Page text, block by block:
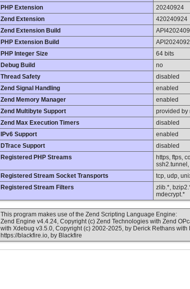
PHP Extension
20240924
Zend Extension
420240924
Zend Extension Build
PHP Extension Build
PHP Integer Size
64 bits
Debug Build
no
Thread Safety
disabled
Zend Signal Handling
enabled
Zend Memory Manager
enabled
Zend Multibyte Support
provided by
Zend Max Execution Timers
disabled
IPv6 Support
enabled
DTrace Support
disabled
Registered PHP Streams
https, ftps,
Registered Stream Socket Transports
tcp, udp,
Registered Stream Filters
zlib.*,
mdecrypt.*
This program makes use of the Zend Scripting Language Engine:
Zend Engine v4.4.24, Copyright (c) Zend Technologies with Zend
with Xdebug v3.5.0, Copyright (c) 2002-2025, by Derick Rethans
https://blackfire.io, by Blackfire